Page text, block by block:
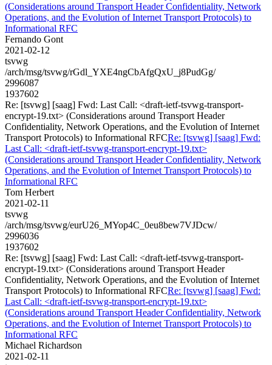
(Considerations around Transport Header Confidentiality, Network
Operations, and the Evolution of Internet Transport Protocols) to
Informational RFC
Fernando Gont
2021-02-12
tsvwg
/arch/msg/tsvwg/rGdl_YXE4ngCbAfgQxU_j8PudGg/
2996087
1937602
Re: [tsvwg] [saag] Fwd: Last Call: <draft-ietf-tsvwg-transport-
encrypt-19.txt> (Considerations around Transport Header
Confidentiality, Network Operations, and the Evolution of Internet
Transport Protocols) to Informational RFCRe: [tsvwg] [saag] Fwd:
Last Call: <draft-ietf-tsvwg-transport-encrypt-19.txt>
(Considerations around Transport Header Confidentiality, Network
Operations, and the Evolution of Internet Transport Protocols) to
Informational RFC
Tom Herbert
2021-02-11
tsvwg
/arch/msg/tsvwg/eurU26_MYop4C_0eu8bew7VJDcw/
2996036
1937602
Re: [tsvwg] [saag] Fwd: Last Call: <draft-ietf-tsvwg-transport-
encrypt-19.txt> (Considerations around Transport Header
Confidentiality, Network Operations, and the Evolution of Internet
Transport Protocols) to Informational RFCRe: [tsvwg] [saag] Fwd:
Last Call: <draft-ietf-tsvwg-transport-encrypt-19.txt>
(Considerations around Transport Header Confidentiality, Network
Operations, and the Evolution of Internet Transport Protocols) to
Informational RFC
Michael Richardson
2021-02-11